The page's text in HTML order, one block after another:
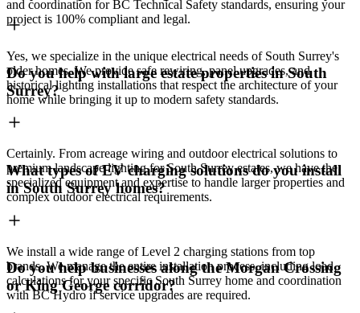
and coordination for BC Technical Safety standards, ensuring your
project is 100% compliant and legal.
Yes, we specialize in the unique electrical needs of South Surrey's
older homes. We provide safe rewiring, panel upgrades, and
historical lighting installations that respect the architecture of your
home while bringing it up to modern safety standards.
Do you help with large estate properties in South
Surrey?
Certainly. From acreage wiring and outdoor electrical solutions to
premium landscape lighting for South Surrey estates, we have the
specialized equipment and expertise to handle larger properties and
complex outdoor electrical requirements.
What types of EV charging solutions do you install
in South Surrey homes?
We install a wide range of Level 2 charging stations from top
brands. We manage the entire installation process, including load
calculations for your specific South Surrey home and coordination
with BC Hydro if service upgrades are required.
Do you help businesses along the Morgan Crossing
or King George corridor?